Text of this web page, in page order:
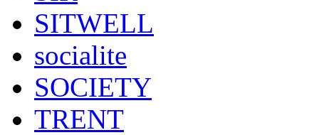
SITWELL
socialite
SOCIETY
TRENT